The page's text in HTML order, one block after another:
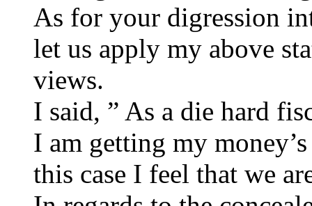
As for your digression
let us apply my above
views.
I said, ” As a die hard
I am getting my
this case I feel that we